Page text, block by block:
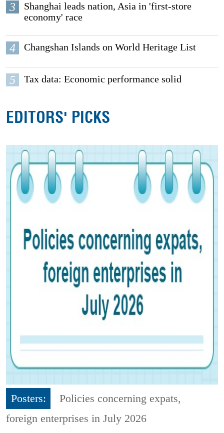
3
Shanghai leads nation, Asia in 'first-store
economy' race
4 Changshan Islands on World Heritage List
5 Tax data: Economic performance solid
EDITORS' PICKS
Posters:
Policies concerning expats,
foreign enterprises in July 2026